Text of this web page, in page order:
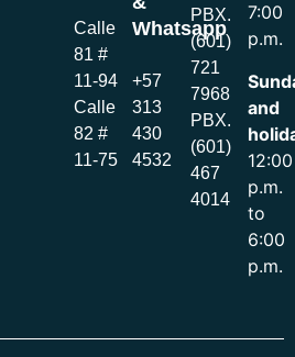
Calle
81 #
11-94
Calle
82 #
11-75
Whatsapp
+57
313
430
4532
PBX.
(601)
721
7968
PBX.
(601)
467
4014
7:00
p.m.
and
12:00
p.m.
to
6:00
p.m.